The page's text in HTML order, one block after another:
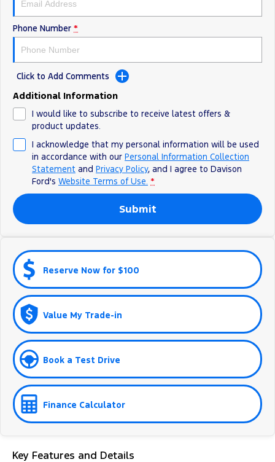
Phone Number *
Click to Add Comments
Additional Information
I would like to subscribe to receive latest offers &
product updates.
I acknowledge that my personal information will be used
in accordance with our Personal Information Collection
Statement and Privacy Policy, and I agree to Davison
Ford's Website Terms of Use. *
Submit
Reserve Now for $100
Value My Trade-in
Book a Test Drive
Finance Calculator
Key Features and Details